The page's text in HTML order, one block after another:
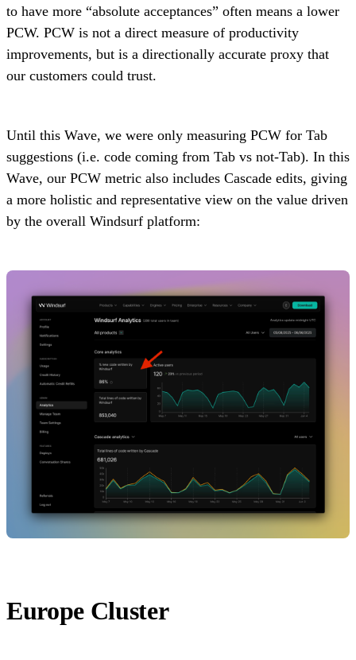
to have more “absolute acceptances” often means a lower
PCW. PCW is not a direct measure of productivity
improvements, but is a directionally accurate proxy that
our customers could trust.
Until this Wave, we were only measuring PCW for Tab
suggestions (i.e. code coming from Tab vs not-Tab). In this
Wave, our PCW metric also includes Cascade edits, giving
a more holistic and representative view on the value driven
by the overall Windsurf platform:
Europe Cluster